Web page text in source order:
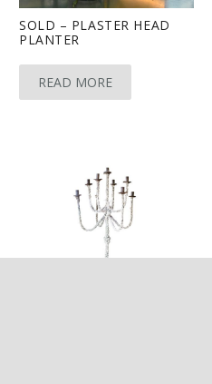
SOLD – PLASTER HEAD
PLANTER
READ MORE